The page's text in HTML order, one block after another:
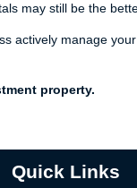
may still be the
actively manage
property.
Quick Links